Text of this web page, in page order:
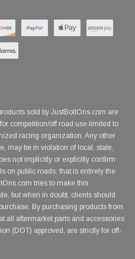
sold by JustBoltOns.com are
competition/off road use limited to
racing organization. Any other
may be in violation of local, state,
not implicitly or explicitly confirm
on public roads; that is entirely the
tries to make this
but when in doubt, clients should
By purchasing products from
all aftermarket parts and accessories
(DOT) approved, are strictly for off-